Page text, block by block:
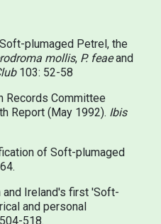
Soft-plumaged Petrel, the
mollis, P. feaeand
103: 52-58
Records Committee
Report (May 1992). Ibis
of Soft-plumaged
and Ireland's first 'Soft-
and personal
518.